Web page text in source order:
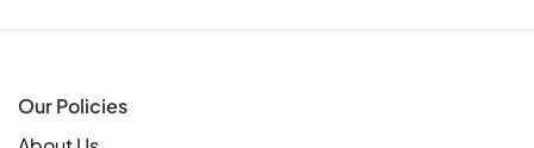
Our Policies